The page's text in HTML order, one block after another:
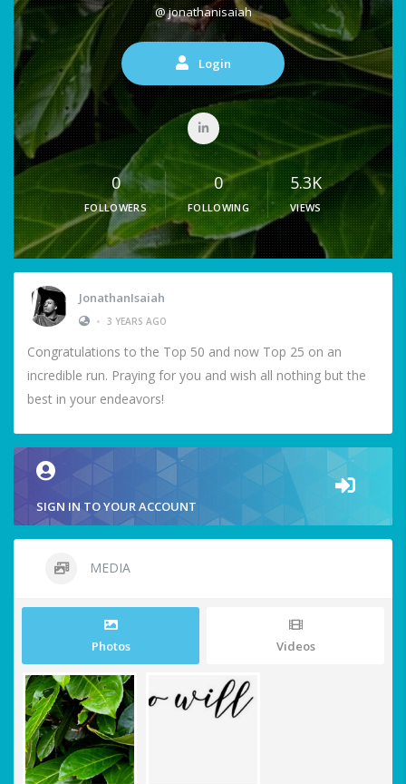
@ jonathanisaiah
Login
0
FOLLOWERS
0
FOLLOWING
5.3K
VIEWS
JonathanIsaiah
• 3 YEARS AGO
Congratulations to the Top 50 and now Top 25 on an
incredible run. Praying for you and wish all nothing but the
best in your endeavors!
SIGN IN TO YOUR ACCOUNT
MEDIA
Photos Videos